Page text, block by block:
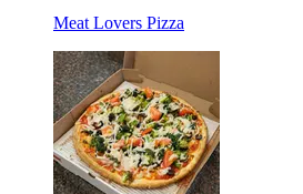
Meat Lovers Pizza